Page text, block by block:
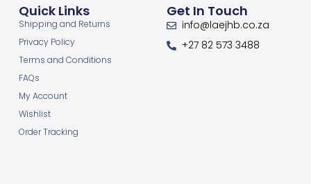
Quick Links
Shipping and Returns
Privacy Policy
Terms and Conditions
FAQs
My Account
Wishlist
Order Tracking
Get In Touch
info@laejhb.co.za
+27 82 573 3488